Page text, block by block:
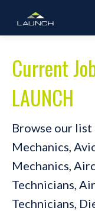
Current
LAUNCH
Browse our
Mechanics,
Mechanics,
Technicians,
Technicians,